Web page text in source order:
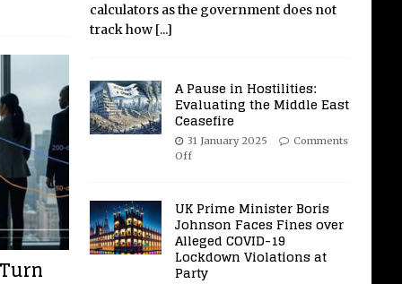
calculators as the government does not
track how [...]
A Pause in Hostilities:
Evaluating the Middle East
Ceasefire
31 January 2025
Comments
Off
UK Prime Minister Boris
Johnson Faces Fines over
Alleged COVID-19
Lockdown Violations at
Party